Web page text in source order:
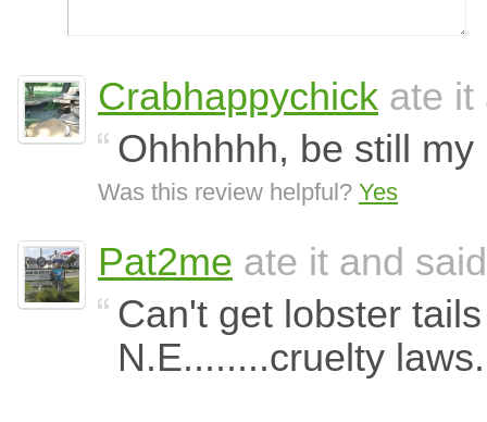
Crabhappychick ate it
Ohhhhhh, be still
Was this review helpful? Yes
Pat2me ate it and
Can't get lobster
N.E........cruelty laws.